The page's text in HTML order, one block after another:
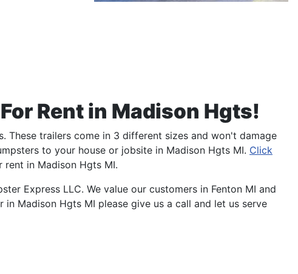
Rent in Madison Hgts!
These trailers come in 3 different sizes and won't damage
to your house or jobsite in Madison Hgts MI. Click
in Madison Hgts MI.
Express LLC. We value our customers in Fenton MI and
Madison Hgts MI please give us a call and let us serve